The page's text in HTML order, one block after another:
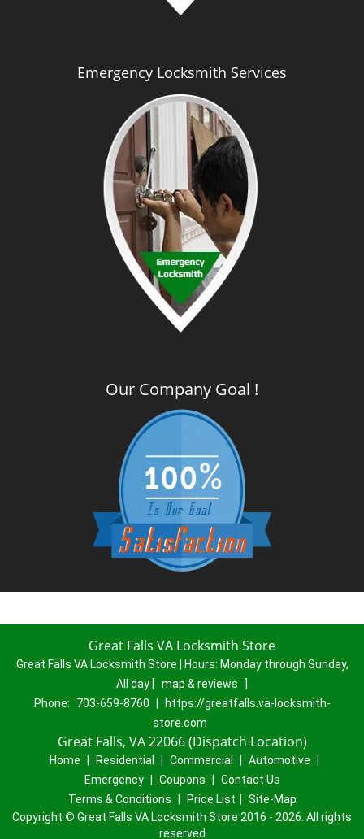
Emergency Locksmith Services
Our Company Goal !
Great Falls VA Locksmith Store
Great Falls VA Locksmith Store | Hours: Monday through Sunday,
All day [ map & reviews
]
Phone:
703-659-8760
https://greatfalls.va-locksmith-
store.com
Great Falls, VA 22066 (Dispatch Location)
Home Residential Commercial Automotive
Emergency
Coupons
Contact Us
Terms & Conditions
Price List
Site-Map
Copyright © Great Falls VA Locksmith Store 2016 - 2026. All rights
reserved